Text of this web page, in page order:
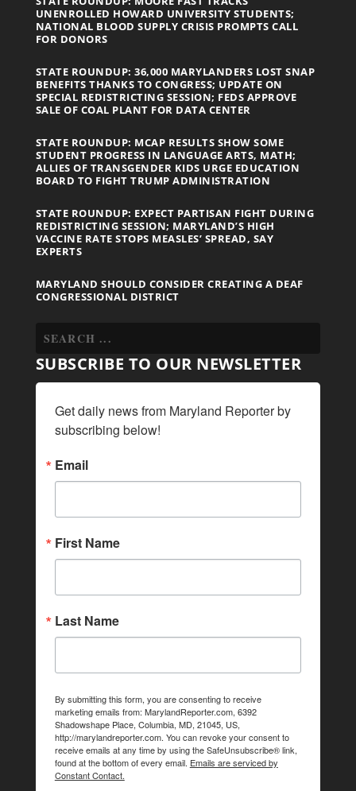
UNENROLLED HOWARD UNIVERSITY STUDENTS;
NATIONAL BLOOD SUPPLY CRISIS PROMPTS CALL
FOR DONORS
STATE ROUNDUP: 36,000 MARYLANDERS LOST SNAP
BENEFITS THANKS TO CONGRESS; UPDATE ON
SPECIAL REDISTRICTING SESSION; FEDS APPROVE
SALE OF COAL PLANT FOR DATA CENTER
STATE ROUNDUP: MCAP RESULTS SHOW SOME
STUDENT PROGRESS IN LANGUAGE ARTS, MATH;
ALLIES OF TRANSGENDER KIDS URGE EDUCATION
BOARD TO FIGHT TRUMP ADMINISTRATION
STATE ROUNDUP: EXPECT PARTISAN FIGHT DURING
REDISTRICTING SESSION; MARYLAND’S HIGH
VACCINE RATE STOPS MEASLES’ SPREAD, SAY
EXPERTS
MARYLAND SHOULD CONSIDER CREATING A DEAF
CONGRESSIONAL DISTRICT
SUBSCRIBE TO OUR NEWSLETTER
Get daily news from Maryland Reporter by
subscribing below!
Email
First Name
Last Name
By submitting this form, you are consenting to receive
marketing emails from: MarylandReporter.com, 6392
Shadowshape Place, Columbia, MD, 21045, US,
http://marylandreporter.com. You can revoke your consent to
receive emails at any time by using the SafeUnsubscribe® link,
found at the bottom of every email. Emails are serviced by
Constant Contact.